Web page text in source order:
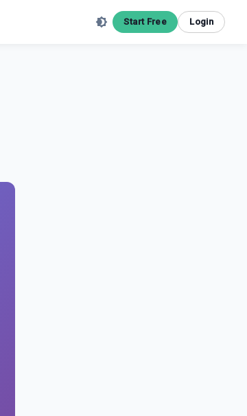
Start Free Login